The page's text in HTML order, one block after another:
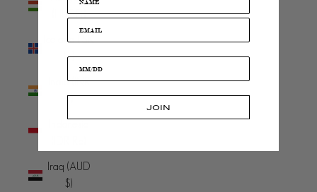
(HUF Ft)
Iceland (ISK
kr)
India (INR
₹)
Iraq (AUD
$)
JOIN